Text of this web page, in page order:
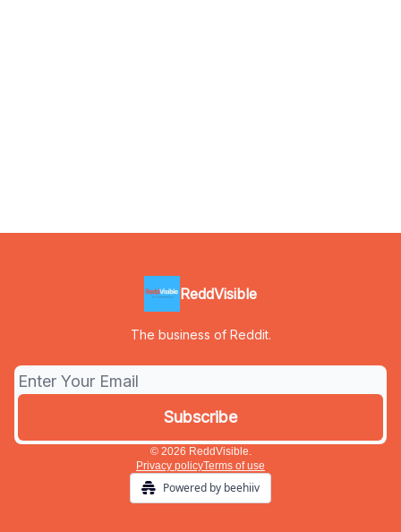
ReddVisible
The business of Reddit.
© 2026 ReddVisible.
Privacy policyTerms of use
Powered by beehiiv